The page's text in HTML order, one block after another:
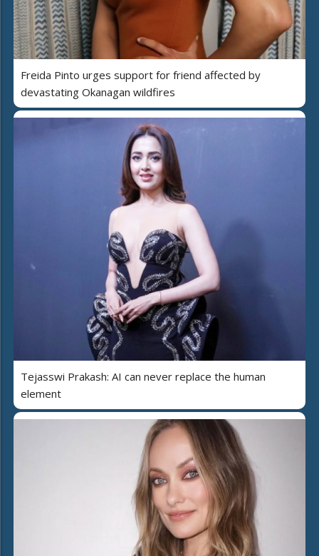
Freida Pinto urges support for friend affected by
devastating Okanagan wildfires
Tejasswi Prakash: AI can never replace the human
element